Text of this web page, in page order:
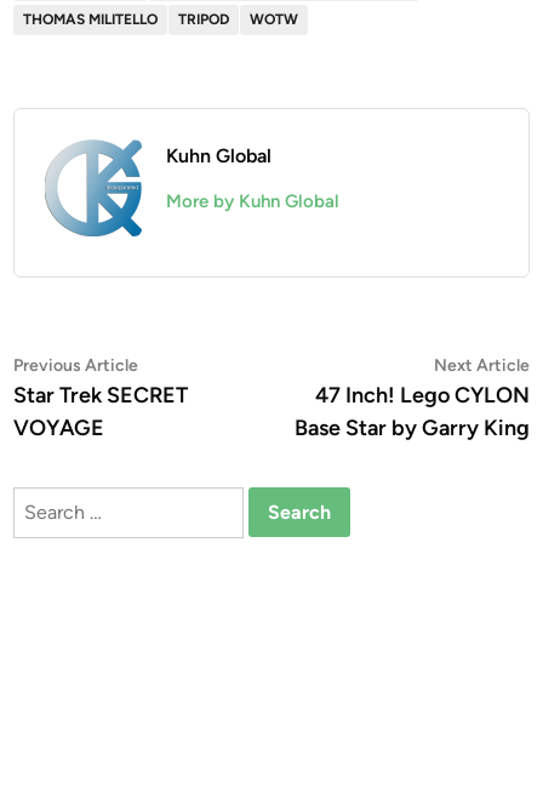
THOMAS MILITELLO
TRIPOD WOTW
Kuhn Global
More by Kuhn Global
Post
navigation
Previous ArticlePrevious
article:
Star Trek SECRET
VOYAGE
Next Article
47 Inch! Lego CYLON
Base Star by Garry King
Search